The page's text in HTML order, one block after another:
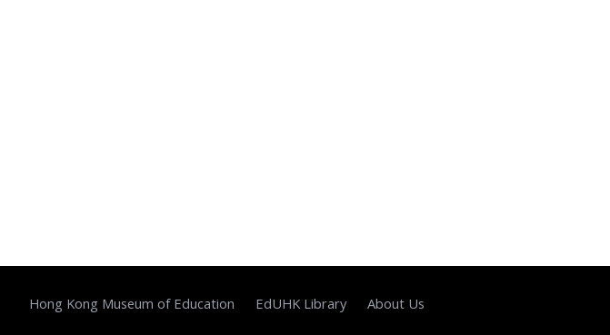
Hong Kong Museum of Education EdUHK Library About Us